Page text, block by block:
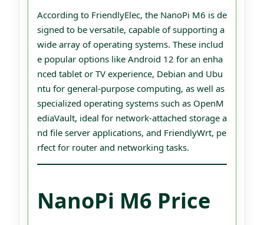
According to FriendlyElec, the NanoPi M6 is de
signed to be versatile, capable of supporting a
wide array of operating systems. These includ
e popular options like Android 12 for an enha
nced tablet or TV experience, Debian and Ubu
ntu for general-purpose computing, as well as
specialized operating systems such as OpenM
ediaVault, ideal for network-attached storage a
nd file server applications, and FriendlyWrt, pe
rfect for router and networking tasks.
NanoPi M6 Price